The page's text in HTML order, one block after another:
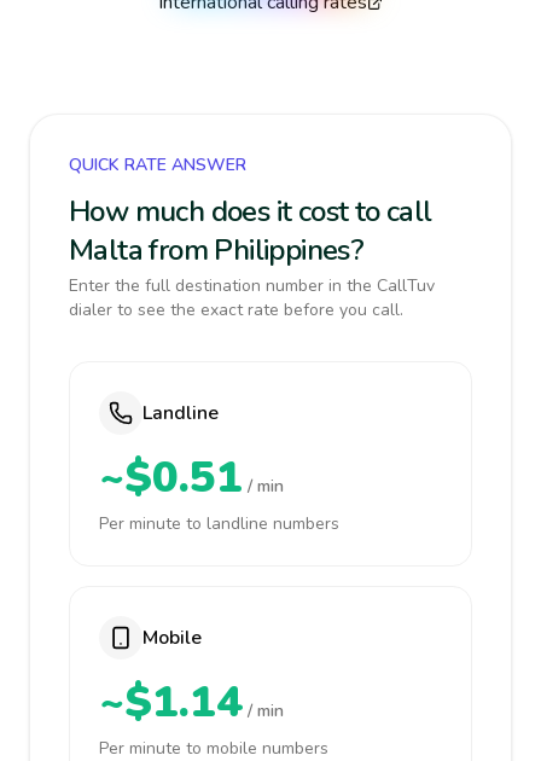
QUICK RATE ANSWER
How much does it cost to call
Malta from Philippines?
Enter the full destination number in the CallTuv
dialer to see the exact rate before you call.
Landline
~$0.51 / min
Per minute to landline numbers
Mobile
~$1.14 / min
Per minute to mobile numbers